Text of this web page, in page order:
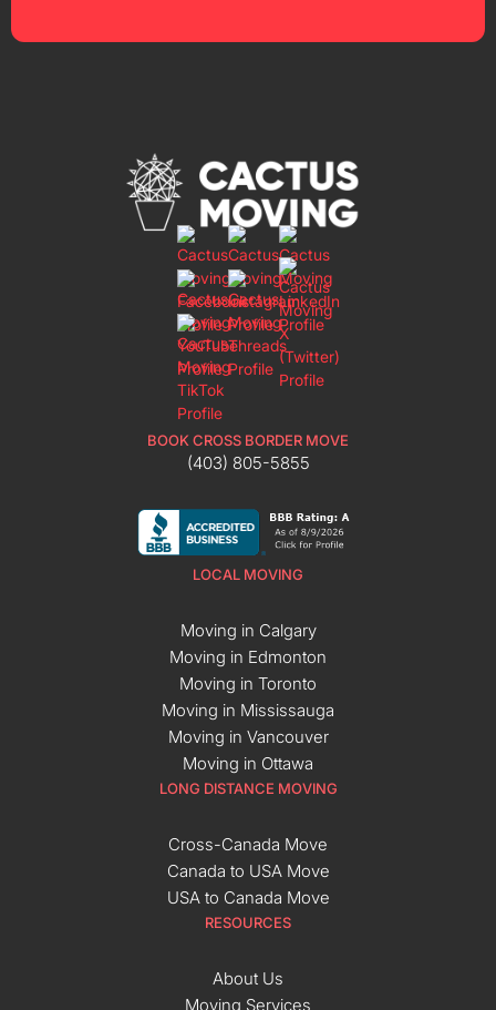
BOOK CROSS BORDER MOVE
(403) 805-5855
LOCAL MOVING
Moving in Calgary
Moving in Edmonton
Moving in Toronto
Moving in Mississauga
Moving in Vancouver
Moving in Ottawa
LONG DISTANCE MOVING
Cross-Canada Move
Canada to USA Move
USA to Canada Move
RESOURCES
About Us
Moving Services